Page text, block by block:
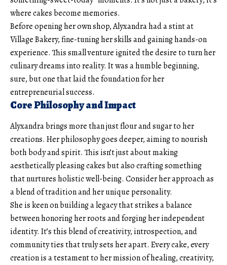
where cakes become memories.
Before opening her own shop, Alyxandra had a stint at
Village Bakery, fine-tuning her skills and gaining hands-on
experience. This small venture ignited the desire to turn her
culinary dreams into reality. It was a humble beginning,
sure, but one that laid the foundation for her
entrepreneurial success.
Core Philosophy and Impact
Alyxandra brings more than just flour and sugar to her
creations. Her philosophy goes deeper, aiming to nourish
both body and spirit. This isn’t just about making
aesthetically pleasing cakes but also crafting something
that nurtures holistic well-being. Consider her approach as
a blend of tradition and her unique personality.
She is keen on building a legacy that strikes a balance
between honoring her roots and forging her independent
identity. It’s this blend of creativity, introspection, and
community ties that truly sets her apart. Every cake, every
creation is a testament to her mission of healing, creativity,